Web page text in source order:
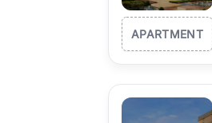
APARTMENT